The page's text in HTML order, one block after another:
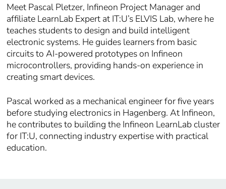
Meet Pascal Pletzer, Infineon Project Manager and
affiliate LearnLab Expert at IT:U’s ELVIS Lab, where he
teaches students to design and build intelligent
electronic systems. He guides learners from basic
circuits to AI-powered prototypes on Infineon
microcontrollers, providing hands-on experience in
creating smart devices.
Pascal worked as a mechanical engineer for five years
before studying electronics in Hagenberg. At Infineon,
he contributes to building the Infineon LearnLab cluster
for IT:U, connecting industry expertise with practical
education.